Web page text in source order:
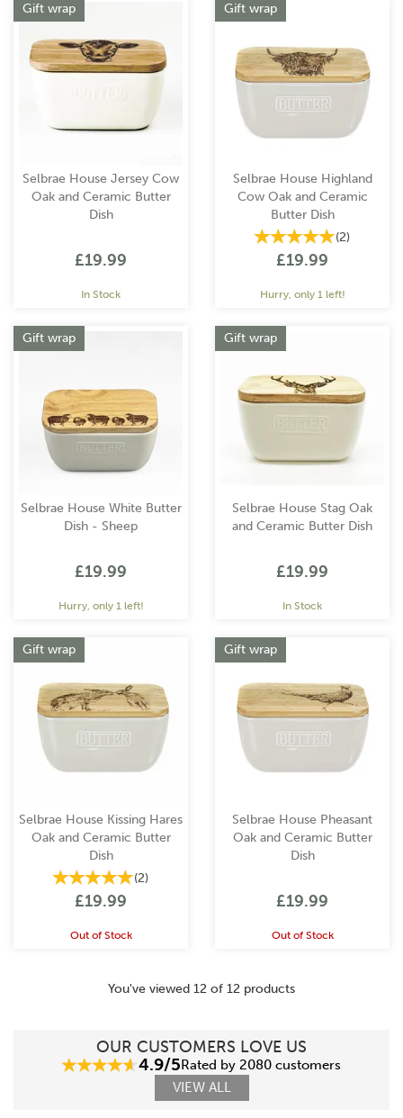
Selbrae House Jersey Cow
Oak and Ceramic Butter
Dish
£19.99
In Stock
Gift wrap
Selbrae House Highland
Cow Oak and Ceramic
Butter Dish
(2)
£19.99
Hurry, only 1 left!
Gift wrap
Selbrae House White Butter
Dish - Sheep
£19.99
Hurry, only 1 left!
Gift wrap
Selbrae House Stag Oak
and Ceramic Butter Dish
£19.99
In Stock
Gift wrap
Selbrae House Kissing Hares
Oak and Ceramic Butter
Dish
(2)
£19.99
Out of Stock
Gift wrap
Selbrae House Pheasant
Oak and Ceramic Butter
Dish
£19.99
Out of Stock
Gift wrap
You've viewed 12 of 12 products
OUR CUSTOMERS LOVE US
4.9/5Rated by 2080 customers
VIEW ALL